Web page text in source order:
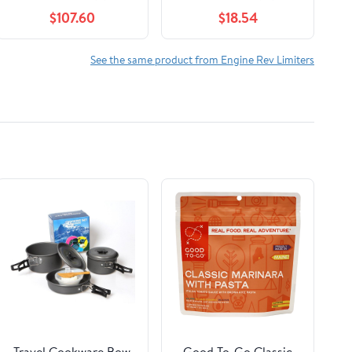
8 000 RPM Modules
$107.60
1996 FE290 FE350
1016511 710412965636
Model_TRD-RST-9754
$18.54
See the same product from Engine Rev Limiters